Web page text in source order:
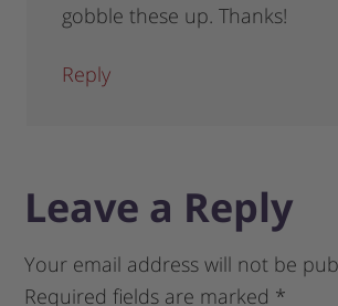
gobble these up. Thanks!
Reply
Leave a Reply
Your email address will not be
Required fields are marked *